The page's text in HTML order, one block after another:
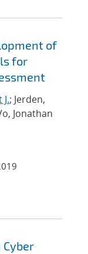
of
for
; Jerden,
Jonathan